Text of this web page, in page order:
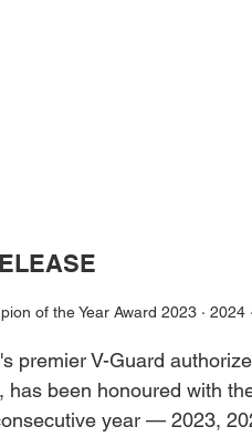
of the Year Award 2023 ·
premier V-Guard
has been honoured with
year — 2023,